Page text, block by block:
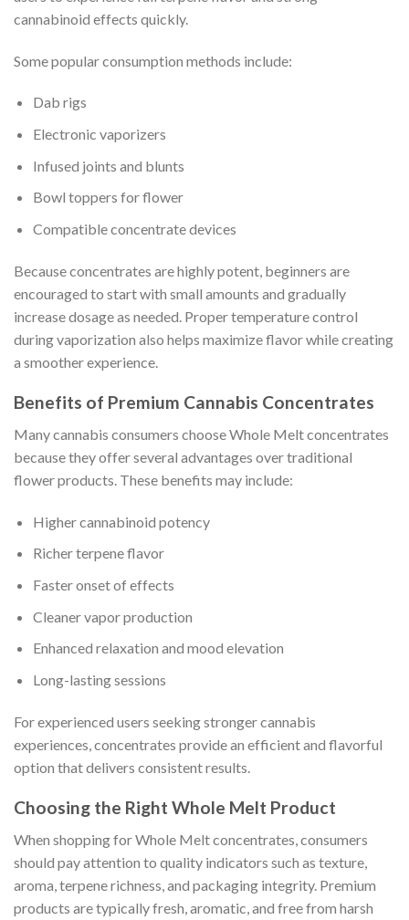
cannabinoid effects quickly.
Some popular consumption methods include:
Dab rigs
Electronic vaporizers
Infused joints and blunts
Bowl toppers for flower
Compatible concentrate devices
Because concentrates are highly potent, beginners are
encouraged to start with small amounts and gradually
increase dosage as needed. Proper temperature control
during vaporization also helps maximize flavor while creating
a smoother experience.
Benefits of Premium Cannabis Concentrates
Many cannabis consumers choose Whole Melt concentrates
because they offer several advantages over traditional
flower products. These benefits may include:
Higher cannabinoid potency
Richer terpene flavor
Faster onset of effects
Cleaner vapor production
Enhanced relaxation and mood elevation
Long-lasting sessions
For experienced users seeking stronger cannabis
experiences, concentrates provide an efficient and flavorful
option that delivers consistent results.
Choosing the Right Whole Melt Product
When shopping for Whole Melt concentrates, consumers
should pay attention to quality indicators such as texture,
aroma, terpene richness, and packaging integrity. Premium
products are typically fresh, aromatic, and free from harsh